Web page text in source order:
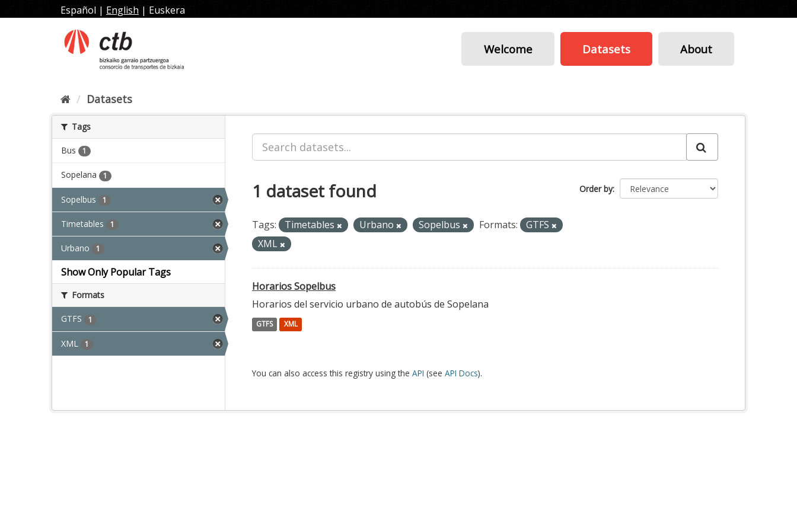
to
Español | English | Euskera
Welcome Datasets About
Datasets
Tags
Bus 1
Sopelana 1
Sopelbus 1
Timetables 1
Urbano 1
Show Only Popular Tags
Formats
GTFS 1
XML 1
Order by
1 dataset found
Tags: Timetables Urbano Sopelbus Formats:
GTFS
XML
Horarios Sopelbus
Horarios del servicio urbano de autobús de Sopelana
GTFS XML
You can also access this registry using the API (see API Docs).